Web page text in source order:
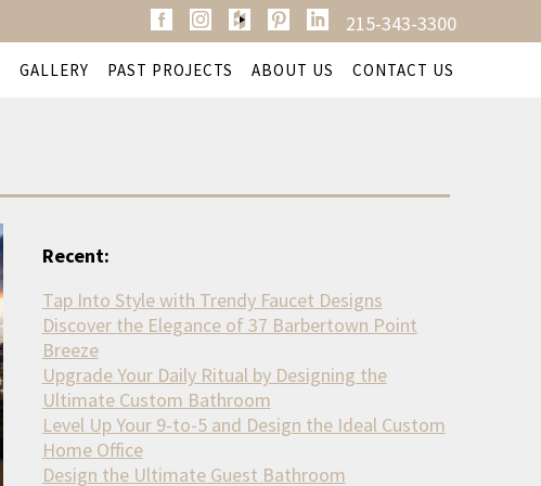
215-343-3300
GALLERY PAST PROJECTS ABOUT US CONTACT US
Recent:
Tap Into Style with Trendy Faucet Designs
Discover the Elegance of 37 Barbertown Point
Breeze
Upgrade Your Daily Ritual by Designing the
Ultimate Custom Bathroom
Level Up Your 9-to-5 and Design the Ideal Custom
Home Office
Design the Ultimate Guest Bathroom